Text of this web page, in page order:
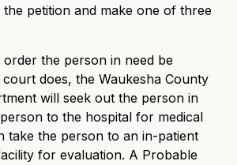
petition and make one of three
the person in need be
does, the Waukesha County
will seek out the person in
to the hospital for medical
take the person to an in-patient
for evaluation. A Probable